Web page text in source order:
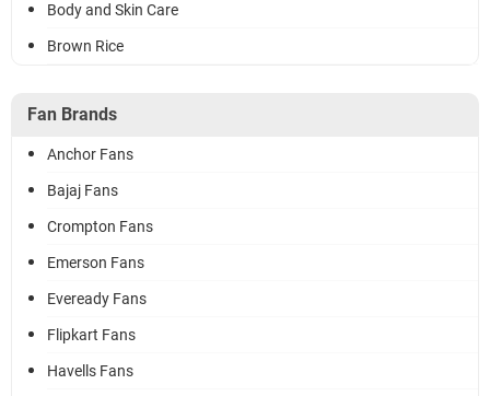
Body and Skin Care
Brown Rice
Fan Brands
Anchor Fans
Bajaj Fans
Crompton Fans
Emerson Fans
Eveready Fans
Flipkart Fans
Havells Fans